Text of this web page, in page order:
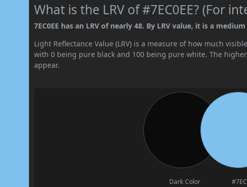
What is the LRV of #7EC0EE? (For
7EC0EE has an LRV of nearly 48. By LRV value, it is a
Light Reflectance Value (LRV) is a measure of how much
with 0 being pure black and 100 being pure white. The
appear.
Dark Color